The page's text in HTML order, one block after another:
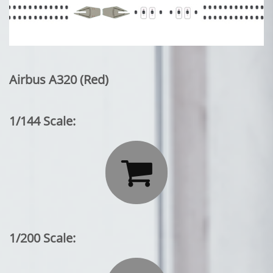
Airbus A320 (Red)
1/144 Scale:

1/200 Scale: